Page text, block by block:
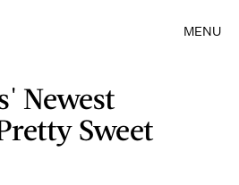
MENU
Newest
Sweet